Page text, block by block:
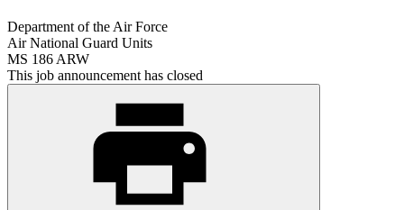
Department of the Air Force
Air National Guard Units
MS 186 ARW
This job announcement has closed